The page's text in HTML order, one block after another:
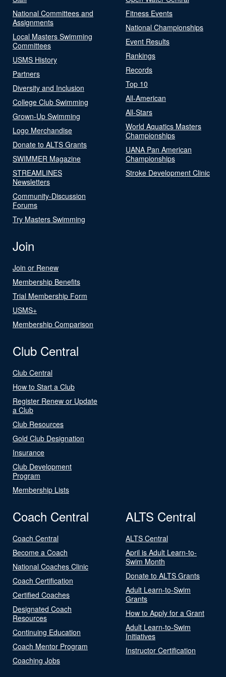
National Committees and
Assignments
Local Masters Swimming
Committees
USMS History
Partners
Diversity and Inclusion
College Club Swimming
Grown-Up Swimming
Logo Merchandise
Donate to ALTS Grants
SWIMMER Magazine
STREAMLINES
Newsletters
Community-Discussion
Forums
Try Masters Swimming
Fitness Events
National Championships
Event Results
Rankings
Records
Top 10
All-American
All-Stars
World Aquatics Masters
Championships
UANA Pan American
Championships
Stroke Development Clinic
Join
Join or Renew
Membership Benefits
Trial Membership Form
USMS+
Membership Comparison
Club Central
Club Central
How to Start a Club
Register Renew or Update
a Club
Club Resources
Gold Club Designation
Insurance
Club Development
Program
Membership Lists
Coach Central
Coach Central
Become a Coach
National Coaches Clinic
Coach Certification
Certified Coaches
Designated Coach
Resources
Continuing Education
Coach Mentor Program
Coaching Jobs
ALTS Central
ALTS Central
April is Adult Learn-to-
Swim Month
Donate to ALTS Grants
Adult Learn-to-Swim
Grants
How to Apply for a Grant
Adult Learn-to-Swim
Initiatives
Instructor Certification